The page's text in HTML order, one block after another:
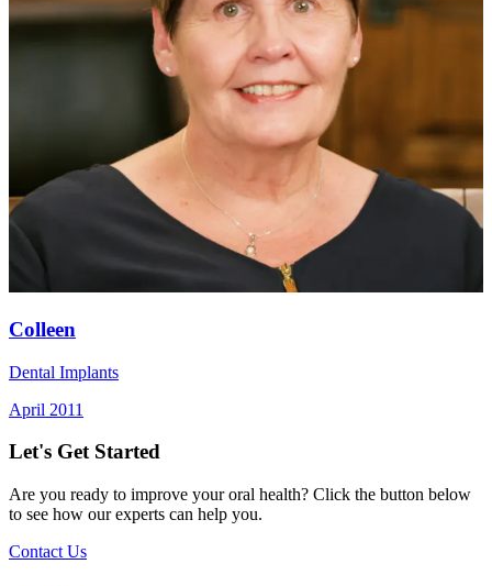
Colleen
Dental Implants
April 2011
Let's Get Started
Are you ready to improve your oral health? Click the button below
to see how our experts can help you.
Contact Us